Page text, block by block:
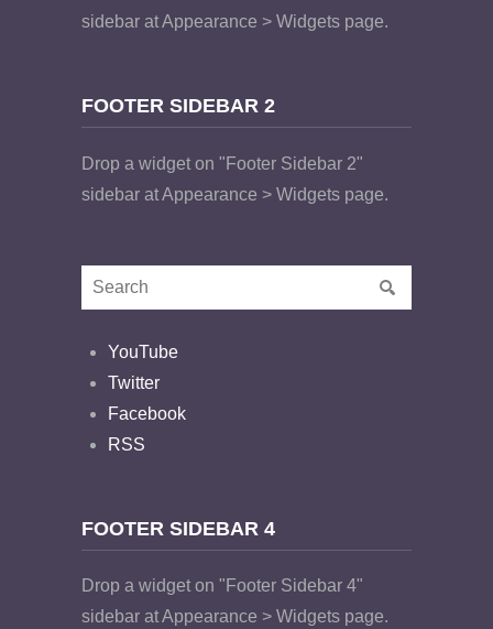
sidebar at Appearance > Widgets page.
FOOTER SIDEBAR 2
Drop a widget on "Footer Sidebar 2"
sidebar at Appearance > Widgets page.
YouTube
Twitter
Facebook
RSS
FOOTER SIDEBAR 4
Drop a widget on "Footer Sidebar 4"
sidebar at Appearance > Widgets page.